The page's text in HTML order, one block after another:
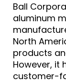
Ball
aluminum
North
products
However, it
customer-